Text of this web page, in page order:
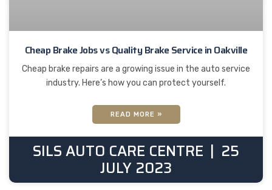
Cheap Brake Jobs vs Quality Brake Service in Oakville
Cheap brake repairs are a growing issue in the auto service
industry. Here’s how you can protect yourself.
READ MORE »
SILS AUTO CARE CENTRE 25
JULY 2023